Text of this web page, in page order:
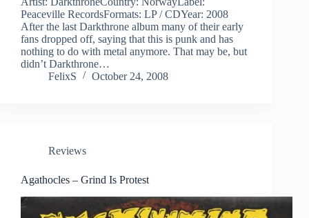
Peaceville RecordsFormats: LP / CDYear: 2008
After the last Darkthrone album many of their early
fans dropped off, saying that this is punk and has
nothing to do with metal anymore. That may be, but
didn’t Darkthrone…
FelixS
October 24, 2008
Reviews
Agathocles – Grind Is Protest